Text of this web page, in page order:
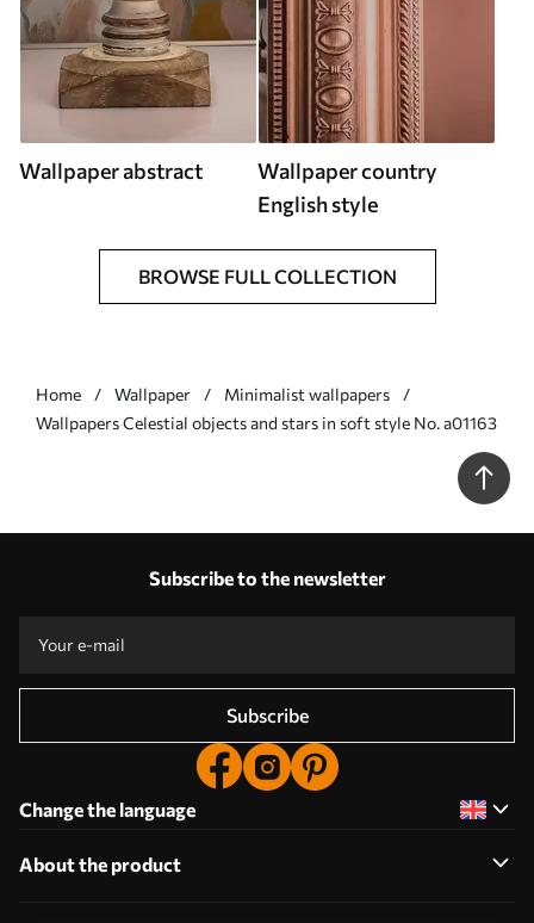
Wallpaper abstract
Wallpaper country
English style
BROWSE FULL COLLECTION
Home Wallpaper
Minimalist wallpapers
Wallpapers Celestial objects and stars in soft style No. a01163
Subscribe to the newsletter
Subscribe
Change the language
About the product